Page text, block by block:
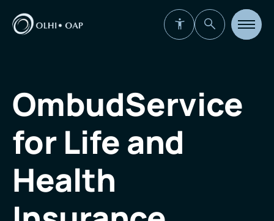
Open
site
OmbudService
for Life and
Health